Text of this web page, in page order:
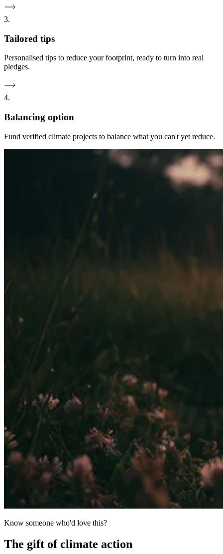
3.
Tailored tips
Personalised tips to reduce your footprint, ready to turn into real
pledges.
4.
Balancing option
Fund verified climate projects to balance what you can't yet reduce.
Know someone who'd love this?
The gift of climate action